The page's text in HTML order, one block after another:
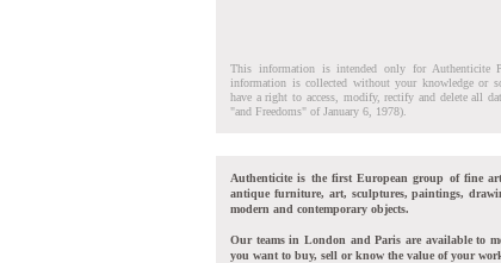
This information is intended only for Authenticite
information is collected without your knowledge or
have a right to access, modify, rectify and delete all
"and Freedoms" of January 6, 1978).
Authenticite is the first European group of fine
antique furniture, art, sculptures, paintings,
modern and contemporary objects.
Our teams in London and Paris are available to
you want to buy, sell or know the value of your